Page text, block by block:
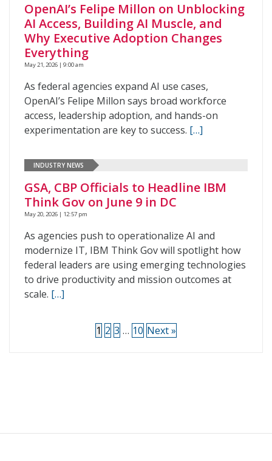
OpenAI’s Felipe Millon on Unblocking
AI Access, Building AI Muscle, and
Why Executive Adoption Changes
Everything
May 21, 2026 | 9:00 am
As federal agencies expand AI use cases,
OpenAI’s Felipe Millon says broad workforce
access, leadership adoption, and hands-on
experimentation are key to success. […]
INDUSTRY NEWS
GSA, CBP Officials to Headline IBM
Think Gov on June 9 in DC
May 20, 2026 | 12:57 pm
As agencies push to operationalize AI and
modernize IT, IBM Think Gov will spotlight how
federal leaders are using emerging technologies
to drive productivity and mission outcomes at
scale. […]
1 2 3 … 10 Next »